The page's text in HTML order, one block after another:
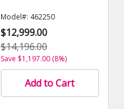
Model#: 462250
$12,999.00
$14,196.00
Save $1,197.00 (8%)
Add to Cart